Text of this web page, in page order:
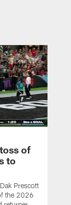
of
to
Prescott
the 2026